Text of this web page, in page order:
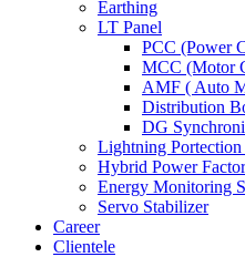
Earthing
LT Panel
PCC (Power
MCC (Motor
AMF ( Auto
Distribution
DG
Lightning Portection
Hybrid Power
Energy Monitoring
Servo Stabilizer
Career
Clientele